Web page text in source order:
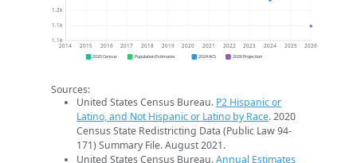
1.1k
1.1k
1.2k
2014 2015 2016 2017 2018 2019 2020 2021 2022 2023 2024 2025 2026
2020 Census Population Estimates 2024 ACS 2026 Projection
Sources:
United States Census Bureau. P2 Hispanic or
Latino, and Not Hispanic or Latino by Race. 2020
Census State Redistricting Data (Public Law 94-
171) Summary File. August 2021.
United States Census Bureau.Annual Estimates